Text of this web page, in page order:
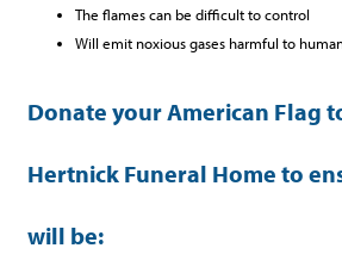
The flames can be difficult to control
Will emit noxious gases harmful to
Donate your American Flag
Hertnick Funeral Home to
will be: